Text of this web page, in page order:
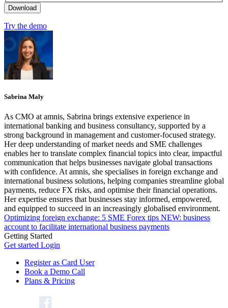
Try the demo
Sabrina Maly
As CMO at amnis, Sabrina brings extensive experience in
international banking and business consultancy, supported by a
strong background in management and customer-focused strategy.
Her deep understanding of market needs and SME challenges
enables her to translate complex financial topics into clear, impactful
communication that helps businesses navigate global transactions
with confidence. At amnis, she specialises in foreign exchange and
international business solutions, helping companies streamline global
payments, reduce FX risks, and optimise their financial operations.
Her expertise ensures that businesses stay informed, empowered,
and equipped to succeed in an increasingly globalised environment.
Optimizing foreign exchange: 5 SME Forex tips NEW: business
account to facilitate international business payments
Getting Started
Get started Login
Register as Card User
Book a Demo Call
Plans & Pricing